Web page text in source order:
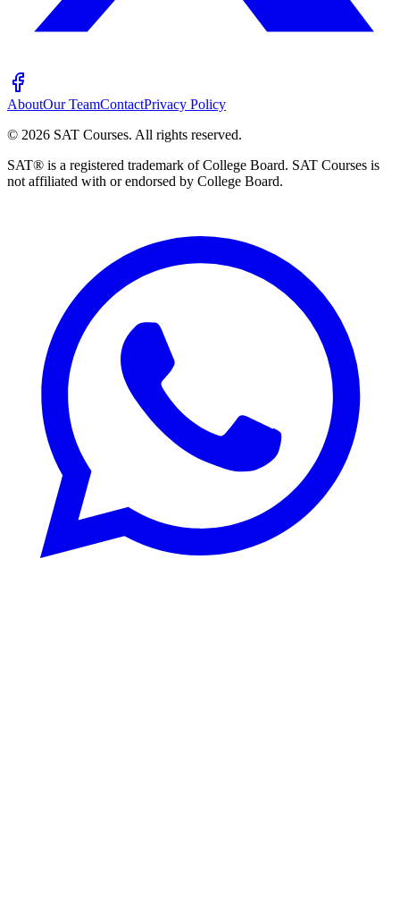
AboutOur TeamContactPrivacy Policy
© 2026 SAT Courses. All rights reserved.
SAT® is a registered trademark of College Board. SAT Courses is
not affiliated with or endorsed by College Board.